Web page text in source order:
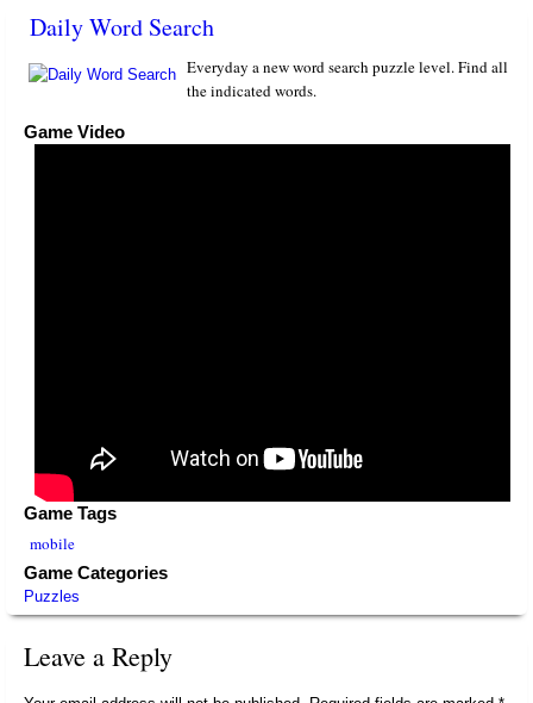
Daily Word Search
Everyday a new word search puzzle level. Find all
the indicated words.
Game Video
Game Tags
mobile
Game Categories
Puzzles
Leave a Reply